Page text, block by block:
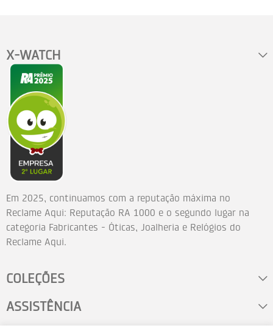
X-WATCH
Em 2025, continuamos com a reputação máxima no
Reclame Aqui: Reputação RA 1000 e o segundo lugar na
categoria Fabricantes - Óticas, Joalheria e Relógios do
Reclame Aqui.
COLEÇÕES
ASSISTÊNCIA